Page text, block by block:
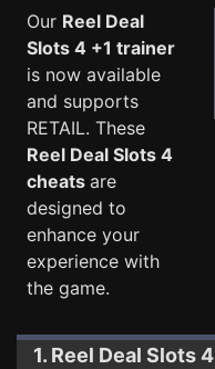
Our Reel Deal
Slots 4 +1 trainer
is now available
and supports
RETAIL. These
Reel Deal Slots 4
cheats are
designed to
enhance your
experience with
the game.
1. Reel Deal Slots 4